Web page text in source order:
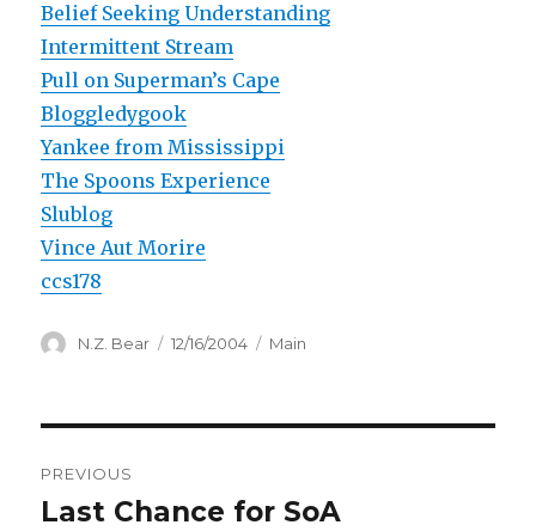
Belief Seeking Understanding
Intermittent Stream
Pull on Superman’s Cape
Bloggledygook
Yankee from Mississippi
The Spoons Experience
Slublog
Vince Aut Morire
ccs178
Author
N.Z. Bear
Posted
12/16/2004 Categories
Main
navigation
PREVIOUS
Previous
Last Chance for SoA